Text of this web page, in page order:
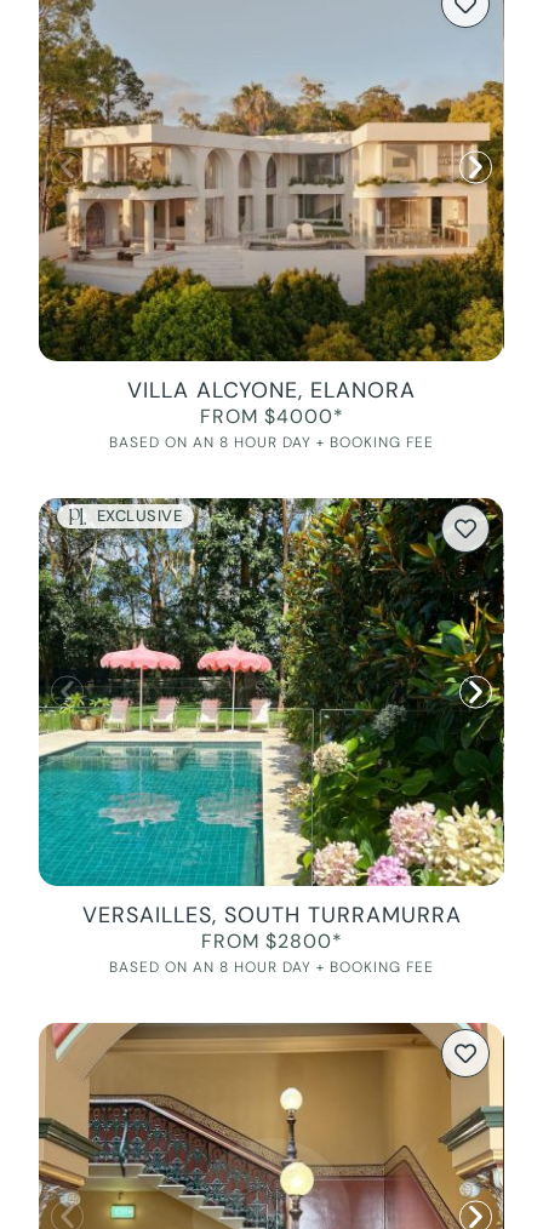
VILLA ALCYONE, ELANORA
FROM $4000*
BASED ON AN 8 HOUR DAY + BOOKING FEE
EXCLUSIVE
VERSAILLES, SOUTH TURRAMURRA
FROM $2800*
BASED ON AN 8 HOUR DAY + BOOKING FEE